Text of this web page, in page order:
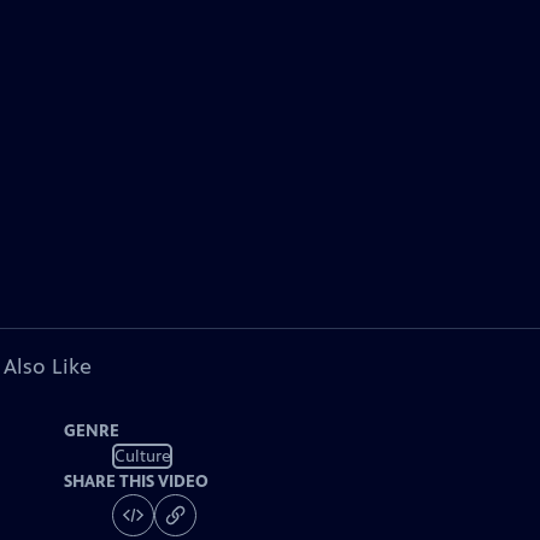
Like
GENRE
Culture
SHARE THIS VIDEO